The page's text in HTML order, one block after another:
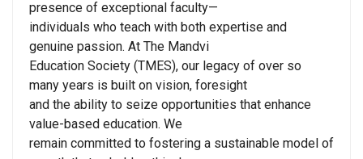
presence of exceptional faculty—
individuals who teach with both expertise and
genuine passion. At The Mandvi
Education Society (TMES), our legacy of over so
many years is built on vision, foresight
and the ability to seize opportunities that enhance
value-based education. We
remain committed to fostering a sustainable model of